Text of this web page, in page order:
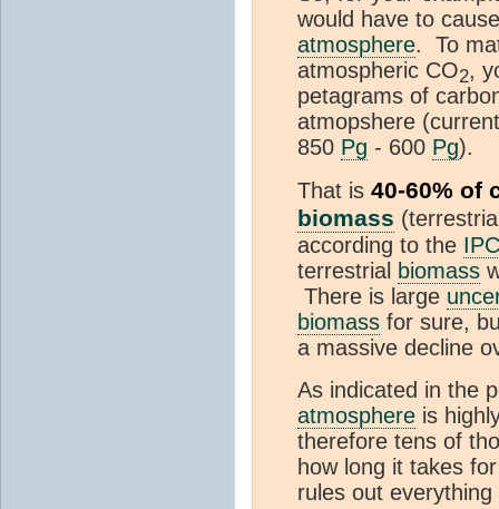
would have to
atmosphere. To
atmospheric CO2,
petagrams of
atmopshere
850 Pg - 600 Pg).
That is 40-60% of
biomass
according to the
terrestrial biomass
There is large
biomass for sure,
a massive decline
As indicated in the
atmosphere is
therefore tens of
how long it takes
rules out